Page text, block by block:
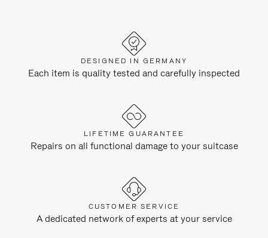
DESIGNED IN GERMANY
Each item is quality tested and carefully inspected
LIFETIME GUARANTEE
Repairs on all functional damage to your suitcase
CUSTOMER SERVICE
A dedicated network of experts at your service